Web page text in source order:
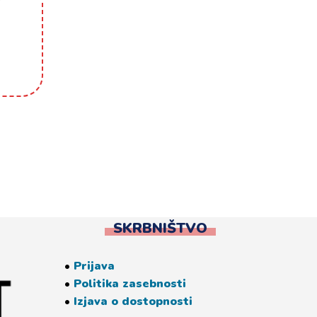
SKRBNIŠTVO
• Prijava
• Politika zasebnosti
• Izjava o dostopnosti